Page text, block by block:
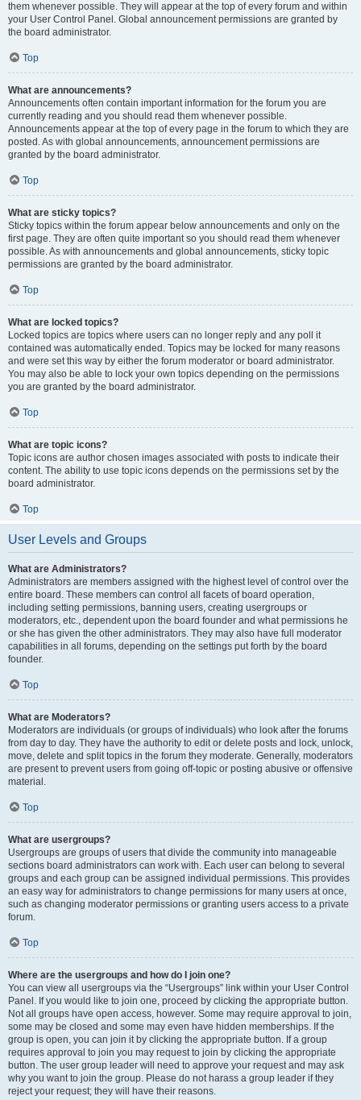
them whenever possible. They will appear at the top of every forum and within
your User Control Panel. Global announcement permissions are granted by
the board administrator.
Top
What are announcements?
Announcements often contain important information for the forum you are
currently reading and you should read them whenever possible.
Announcements appear at the top of every page in the forum to which they are
posted. As with global announcements, announcement permissions are
granted by the board administrator.
Top
What are sticky topics?
Sticky topics within the forum appear below announcements and only on the
first page. They are often quite important so you should read them whenever
possible. As with announcements and global announcements, sticky topic
permissions are granted by the board administrator.
Top
What are locked topics?
Locked topics are topics where users can no longer reply and any poll it
contained was automatically ended. Topics may be locked for many reasons
and were set this way by either the forum moderator or board administrator.
You may also be able to lock your own topics depending on the permissions
you are granted by the board administrator.
Top
What are topic icons?
Topic icons are author chosen images associated with posts to indicate their
content. The ability to use topic icons depends on the permissions set by the
board administrator.
Top
User Levels and Groups
What are Administrators?
Administrators are members assigned with the highest level of control over the
entire board. These members can control all facets of board operation,
including setting permissions, banning users, creating usergroups or
moderators, etc., dependent upon the board founder and what permissions he
or she has given the other administrators. They may also have full moderator
capabilities in all forums, depending on the settings put forth by the board
founder.
Top
What are Moderators?
Moderators are individuals (or groups of individuals) who look after the forums
from day to day. They have the authority to edit or delete posts and lock, unlock,
move, delete and split topics in the forum they moderate. Generally, moderators
are present to prevent users from going off-topic or posting abusive or offensive
material.
Top
What are usergroups?
Usergroups are groups of users that divide the community into manageable
sections board administrators can work with. Each user can belong to several
groups and each group can be assigned individual permissions. This provides
an easy way for administrators to change permissions for many users at once,
such as changing moderator permissions or granting users access to a private
forum.
Top
Where are the usergroups and how do I join one?
You can view all usergroups via the “Usergroups” link within your User Control
Panel. If you would like to join one, proceed by clicking the appropriate button.
Not all groups have open access, however. Some may require approval to join,
some may be closed and some may even have hidden memberships. If the
group is open, you can join it by clicking the appropriate button. If a group
requires approval to join you may request to join by clicking the appropriate
button. The user group leader will need to approve your request and may ask
why you want to join the group. Please do not harass a group leader if they
reject your request; they will have their reasons.